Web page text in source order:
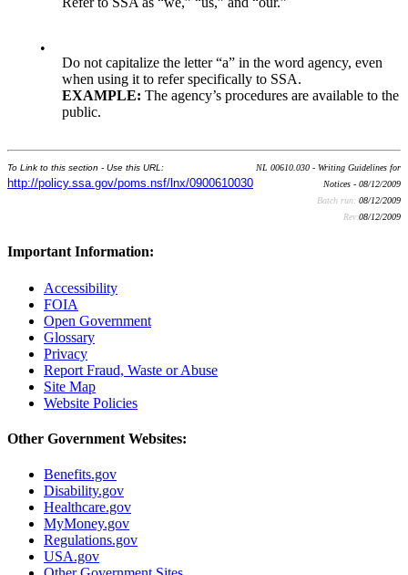
•
Do not capitalize the letter “a” in the word agency, even
when using it to refer specifically to SSA.
EXAMPLE: The agency’s procedures are available to the
public.
To Link to this section - Use this URL:
http://policy.ssa.gov/poms.nsf/lnx/0900610030
NL 00610.030 - Writing Guidelines for
Notices - 08/12/2009
Batch run: 08/12/2009
Rev:08/12/2009
Important Information:
Accessibility
FOIA
Open Government
Glossary
Privacy
Report Fraud, Waste or Abuse
Site Map
Website Policies
Other Government Websites:
Benefits.gov
Disability.gov
Healthcare.gov
MyMoney.gov
Regulations.gov
USA.gov